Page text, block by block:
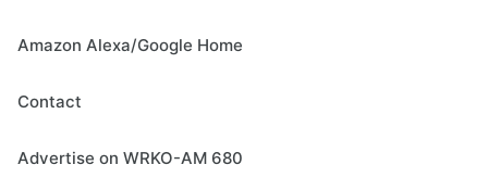
Amazon Alexa/Google Home
Contact
Advertise on WRKO-AM 680